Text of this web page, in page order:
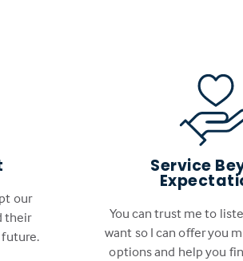
our
their
Service
You can trust me to
want so I can offer you
options and help you